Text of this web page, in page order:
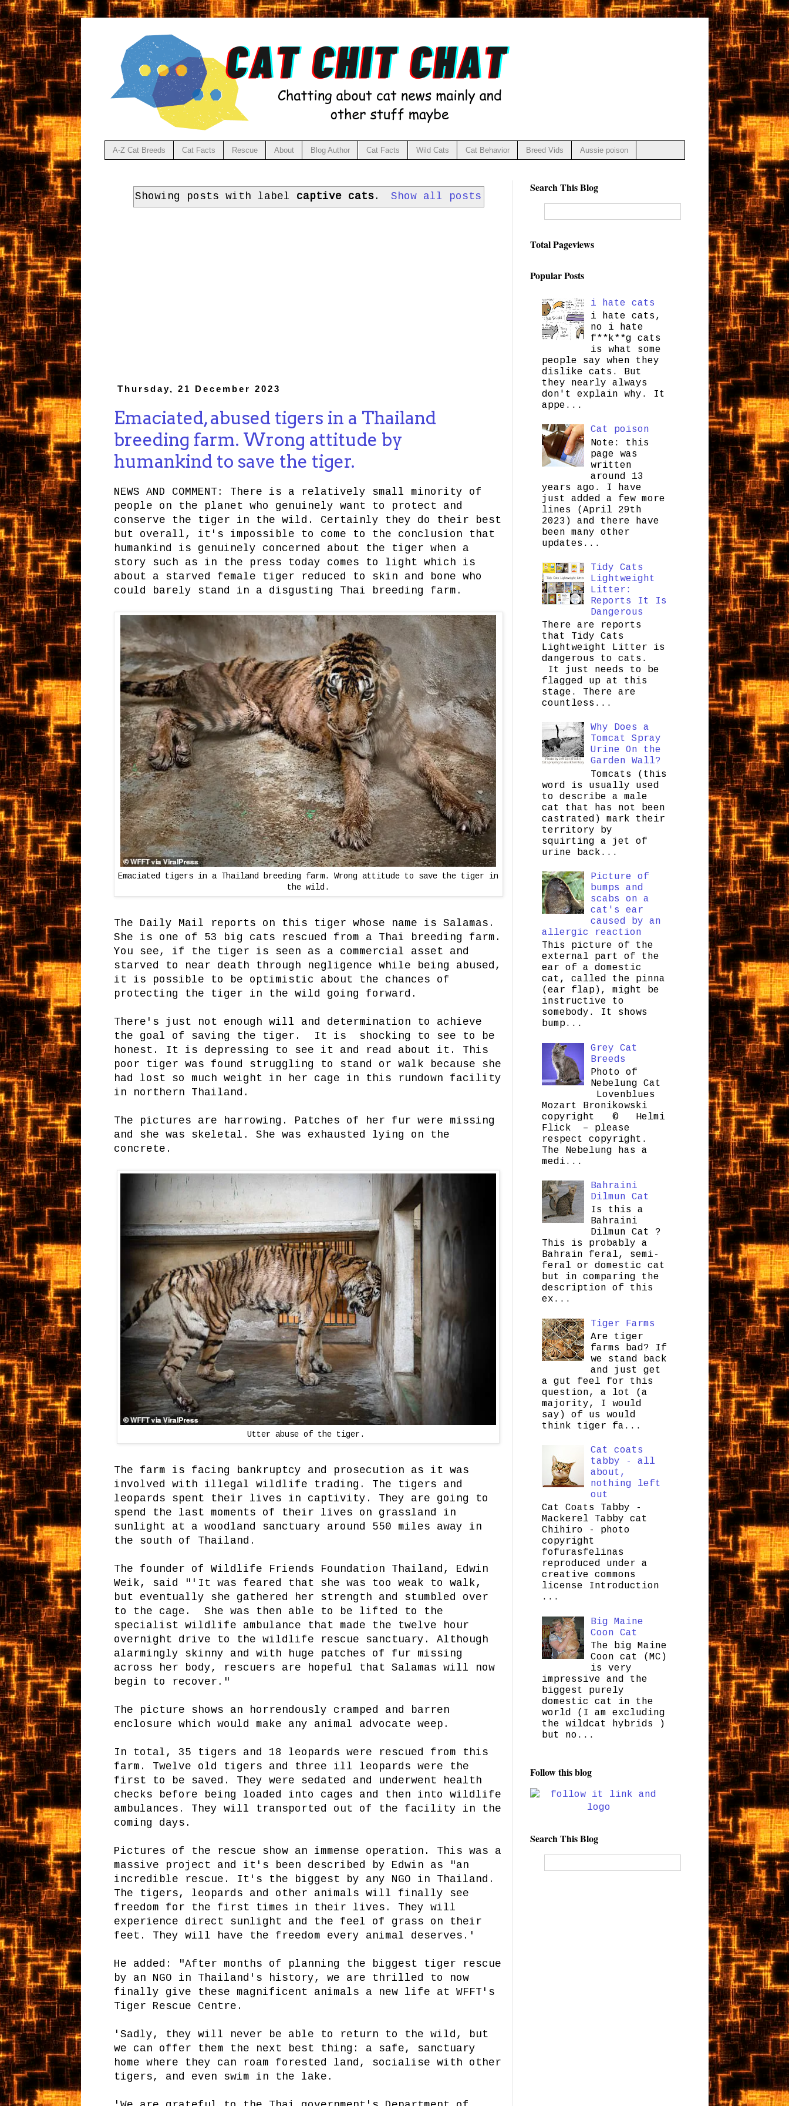
A-Z Cat Breeds Cat Facts Rescue About Blog Author Cat Facts Wild Cats Cat Behavior Breed Vids Aussie poison
Showing posts with label captive cats. Show all posts
Thursday, 21 December 2023
Emaciated, abused tigers in a Thailand
breeding farm. Wrong attitude by
humankind to save the tiger.
NEWS AND COMMENT: There is a relatively small minority of
people on the planet who genuinely want to protect and
conserve the tiger in the wild. Certainly they do their best
but overall, it's impossible to come to the conclusion that
humankind is genuinely concerned about the tiger when a
story such as in the press today comes to light which is
about a starved female tiger reduced to skin and bone who
could barely stand in a disgusting Thai breeding farm.
Emaciated tigers in a Thailand breeding farm. Wrong attitude to save the tiger in
the wild.
The Daily Mail reports on this tiger whose name is Salamas.
She is one of 53 big cats rescued from a Thai breeding farm.
You see, if the tiger is seen as a commercial asset and
starved to near death through negligence while being abused,
it is possible to be optimistic about the chances of
protecting the tiger in the wild going forward.
There's just not enough will and determination to achieve
the goal of saving the tiger. It is shocking to see to be
honest. It is depressing to see it and read about it. This
poor tiger was found struggling to stand or walk because she
had lost so much weight in her cage in this rundown facility
in northern Thailand.
The pictures are harrowing. Patches of her fur were missing
and she was skeletal. She was exhausted lying on the
concrete.
Utter abuse of the tiger.
The farm is facing bankruptcy and prosecution as it was
involved with illegal wildlife trading. The tigers and
leopards spent their lives in captivity. They are going to
spend the last moments of their lives on grassland in
sunlight at a woodland sanctuary around 550 miles away in
the south of Thailand.
The founder of Wildlife Friends Foundation Thailand, Edwin
Weik, said "'It was feared that she was too weak to walk,
but eventually she gathered her strength and stumbled over
to the cage. She was then able to be lifted to the
specialist wildlife ambulance that made the twelve hour
overnight drive to the wildlife rescue sanctuary. Although
alarmingly skinny and with huge patches of fur missing
across her body, rescuers are hopeful that Salamas will now
begin to recover."
The picture shows an horrendously cramped and barren
enclosure which would make any animal advocate weep.
In total, 35 tigers and 18 leopards were rescued from this
farm. Twelve old tigers and three ill leopards were the
first to be saved. They were sedated and underwent health
checks before being loaded into cages and then into wildlife
ambulances. They will transported out of the facility in the
coming days.
Pictures of the rescue show an immense operation. This was a
massive project and it's been described by Edwin as "an
incredible rescue. It's the biggest by any NGO in Thailand.
The tigers, leopards and other animals will finally see
freedom for the first times in their lives. They will
experience direct sunlight and the feel of grass on their
feet. They will have the freedom every animal deserves.'
He added: "After months of planning the biggest tiger rescue
by an NGO in Thailand's history, we are thrilled to now
finally give these magnificent animals a new life at WFFT's
Tiger Rescue Centre.
'Sadly, they will never be able to return to the wild, but
we can offer them the next best thing: a safe, sanctuary
home where they can roam forested land, socialise with other
tigers, and even swim in the lake.
Search This Blog
Total Pageviews
Popular Posts
i hate cats
i hate cats,
no i hate
f**k**g cats
is what some
people say when they
dislike cats. But
they nearly always
don't explain why. It
appe...
Cat poison
Note: this
page was
written
around 13
years ago. I have
just added a few more
lines (April 29th
2023) and there have
been many other
updates...
Tidy Cats
Lightweight
Litter:
Reports It Is
Dangerous
There are reports
that Tidy Cats
Lightweight Litter is
dangerous to cats.
It just needs to be
flagged up at this
stage. There are
countless...
Why Does a
Tomcat Spray
Urine On the
Garden Wall?
Tomcats (this
word is usually used
to describe a male
cat that has not been
castrated) mark their
territory by
squirting a jet of
urine back...
Picture of
bumps and
scabs on a
cat's ear
caused by an
allergic reaction
This picture of the
external part of the
ear of a domestic
cat, called the pinna
(ear flap), might be
instructive to
somebody. It shows
bump...
Grey Cat
Breeds
Photo of
Nebelung Cat
Lovenblues
Mozart Bronikowski
copyright © Helmi
Flick – please
respect copyright.
The Nebelung has a
medi...
Bahraini
Dilmun Cat
Is this a
Bahraini
Dilmun Cat ?
This is probably a
Bahrain feral, semi-
feral or domestic cat
but in comparing the
description of this
ex...
Tiger Farms
Are tiger
farms bad? If
we stand back
and just get
a gut feel for this
question, a lot (a
majority, I would
say) of us would
think tiger fa...
Cat coats
tabby - all
about,
nothing left
out
Cat Coats Tabby -
Mackerel Tabby cat
Chihiro - photo
copyright
fofurasfelinas
reproduced under a
creative commons
license Introduction
...
Big Maine
Coon Cat
The big Maine
Coon cat (MC)
is very
impressive and the
biggest purely
domestic cat in the
world (I am excluding
the wildcat hybrids )
but no...
Follow this blog
Search This Blog